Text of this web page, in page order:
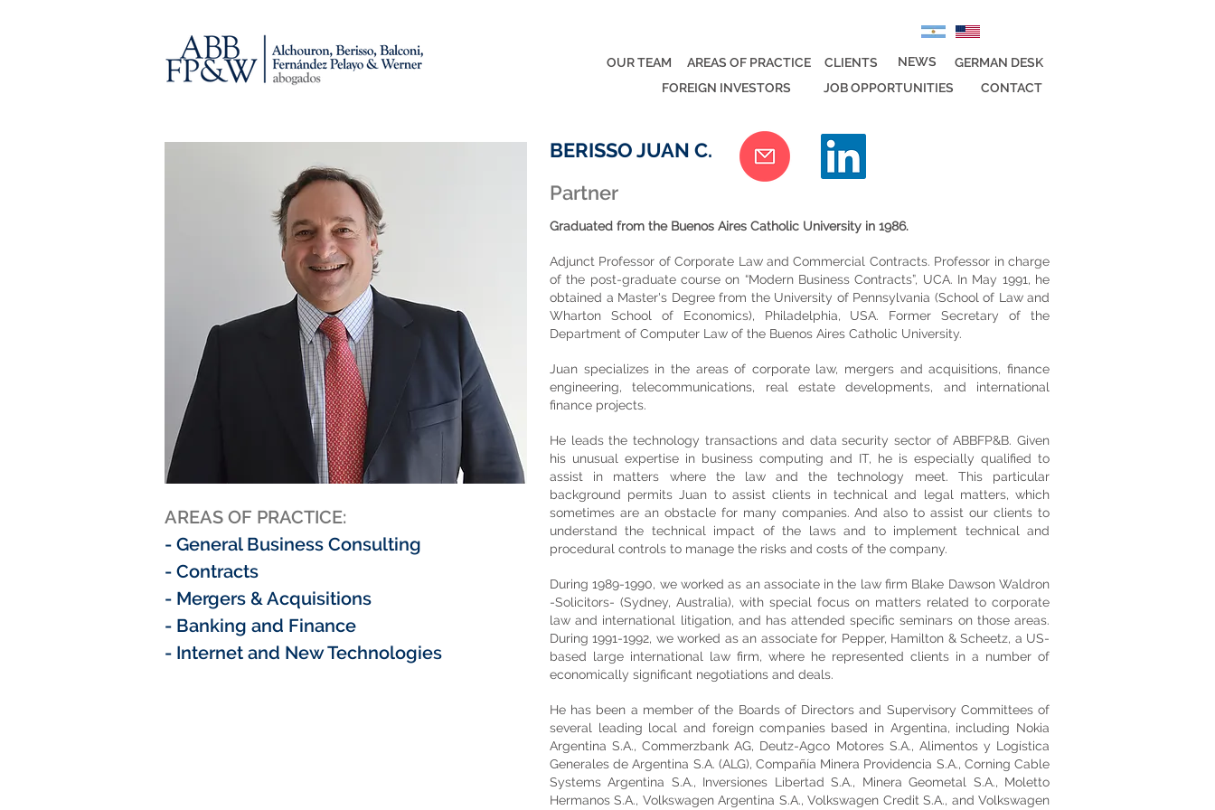
OUR TEAM AREAS OF PRACTICE CLIENTS NEWS
GERMAN DESK
FOREIGN INVESTORS
JOB OPPORTUNITIES CONTACT
AREAS OF PRACTICE:
- General Business Consulting
- Contracts
- Mergers & Acquisitions
- Banking and Finance
- Internet and New Technologies
BERISSO JUAN C.
Partner
Graduated from the Buenos Aires Catholic University in 1986.
Adjunct Professor of Corporate Law and Commercial Contracts. Professor in charge
of the post-graduate course on “Modern Business Contracts”, UCA. In May 1991, he
obtained a Master's Degree from the University of Pennsylvania (School of Law and
Wharton School of Economics), Philadelphia, USA. Former Secretary of the
Department of Computer Law of the Buenos Aires Catholic University.
Juan specializes in the areas of corporate law, mergers and acquisitions, finance
engineering, telecommunications, real estate developments, and international
finance projects.
He leads the technology transactions and data security sector of ABBFP&B. Given
his unusual expertise in business computing and IT, he is especially qualified to
assist in matters where the law and the technology meet. This particular
background permits Juan to assist clients in technical and legal matters, which
sometimes are an obstacle for many companies. And also to assist our clients to
understand the technical impact of the laws and to implement technical and
procedural controls to manage the risks and costs of the company.
During 1989-1990, we worked as an associate in the law firm Blake Dawson Waldron
-Solicitors- (Sydney, Australia), with special focus on matters related to corporate
law and international litigation, and has attended specific seminars on those areas.
During 1991-1992, we worked as an associate for Pepper, Hamilton & Scheetz, a US-
based large international law firm, where he represented clients in a number of
economically significant negotiations and deals.
He has been a member of the Boards of Directors and Supervisory Committees of
several leading local and foreign companies based in Argentina, including Nokia
Argentina S.A., Commerzbank AG, Deutz-Agco Motores S.A., Alimentos y Logística
Generales de Argentina S.A. (ALG), Compañía Minera Providencia S.A., Corning Cable
Systems Argentina S.A., Inversiones Libertad S.A., Minera Geometal S.A., Moletto
Hermanos S.A., Volkswagen Argentina S.A., Volkswagen Credit S.A., and Volkswagen